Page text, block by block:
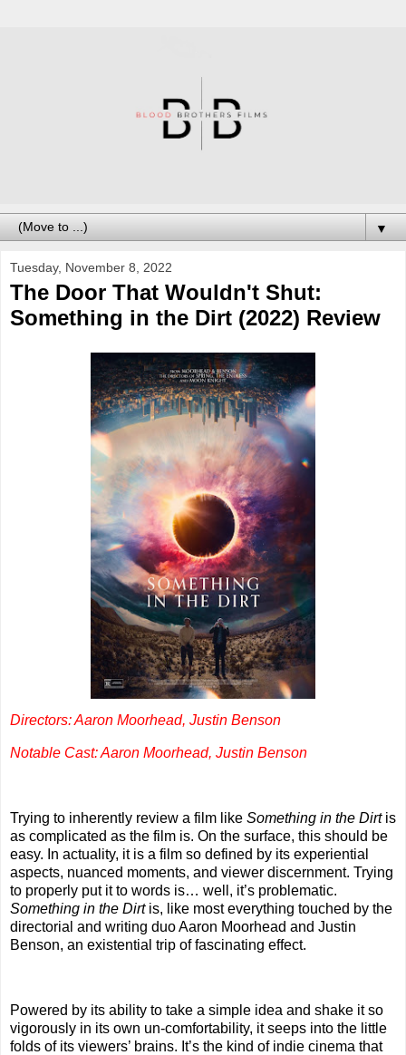
▼
Tuesday, November 8, 2022
The Door That Wouldn't Shut:
Something in the Dirt (2022) Review
Directors: Aaron Moorhead, Justin Benson
Notable Cast: Aaron Moorhead, Justin Benson
Trying to inherently review a film like Something in the Dirtis
as complicated as the film is. On the surface, this should be
easy. In actuality, it is a film so defined by its experiential
aspects, nuanced moments, and viewer discernment. Trying
to properly put it to words is… well, it’s problematic.
Something in the Dirtis, like most everything touched by the
directorial and writing duo Aaron Moorhead and Justin
Benson, an existential trip of fascinating effect.
Powered by its ability to take a simple idea and shake it so
vigorously in its own un-comfortability, it seeps into the little
folds of its viewers’ brains. It’s the kind of indie cinema that